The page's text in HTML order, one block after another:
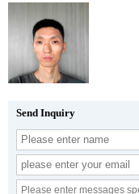
Send Inquiry